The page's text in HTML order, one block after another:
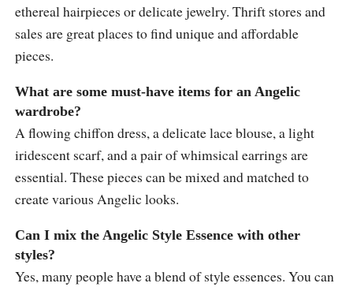
ethereal hairpieces or delicate jewelry. Thrift stores and
sales are great places to find unique and affordable
pieces.
What are some must-have items for an Angelic
wardrobe?
A flowing chiffon dress, a delicate lace blouse, a light
iridescent scarf, and a pair of whimsical earrings are
essential. These pieces can be mixed and matched to
create various Angelic looks.
Can I mix the Angelic Style Essence with other
styles?
Yes, many people have a blend of style essences. You can